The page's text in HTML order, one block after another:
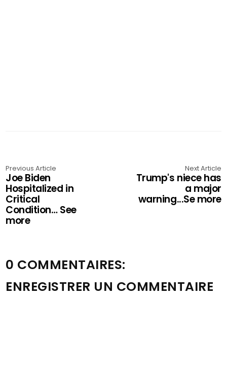
Previous Article
Joe Biden
Hospitalized in
Critical
Condition… See
more
Next Article
Trump's niece has
a major
warning...Se more
0 COMMENTAIRES:
ENREGISTRER UN COMMENTAIRE